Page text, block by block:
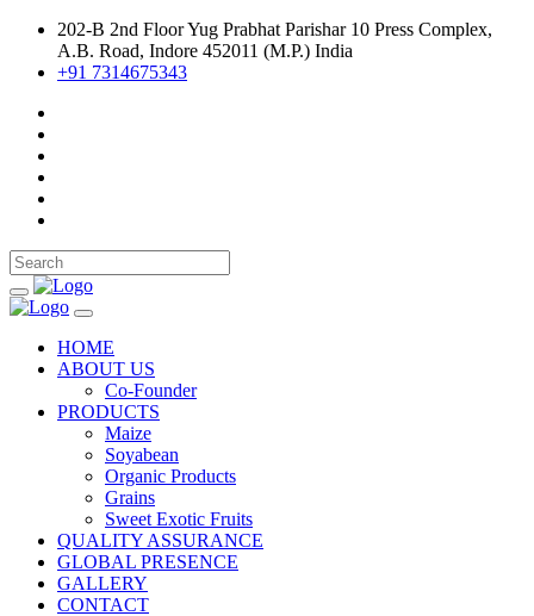
202-B 2nd Floor Yug Prabhat Parishar 10 Press Complex,
A.B. Road, Indore 452011 (M.P.) India
+91 7314675343
HOME
ABOUT US
Co-Founder
PRODUCTS
Maize
Soyabean
Organic Products
Grains
Sweet Exotic Fruits
QUALITY ASSURANCE
GLOBAL PRESENCE
GALLERY
CONTACT